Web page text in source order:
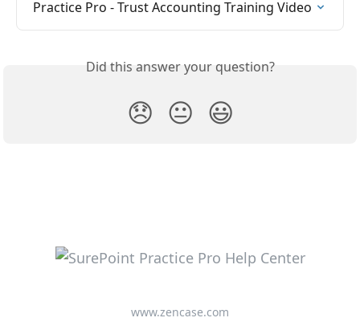
Practice Pro - Trust Accounting Training Video
Did this answer your question?
😞 😐 😃
www.zencase.com